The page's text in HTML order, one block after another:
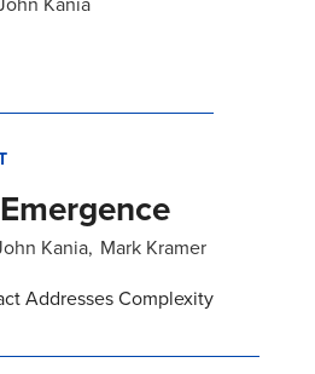
Kania Mark Kramer
Addresses Complexity